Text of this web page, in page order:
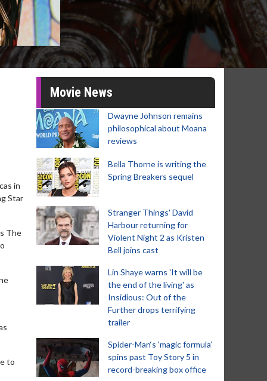
in
Star
The
to
Movie News
Dwayne Johnson remains
philosophical about Moana
reviews
Bella Thorne is writing the
Spring Breakers sequel
Stranger Things' David
Harbour returning for
Violent Night 2 as Kristen
Bell joins cast
Lin Shaye warns 'It will be
the end of the living' as
Insidious: Out of the
Further drops terrifying
trailer
Spider-Man‘s ‘magic formula’
spins past Toy Story 5 in
record-breaking box office